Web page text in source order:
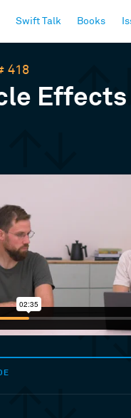
Swift Talk Books
418